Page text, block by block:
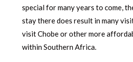
special for many years to come,
stay there does result in many
visit Chobe or other more
within Southern Africa.